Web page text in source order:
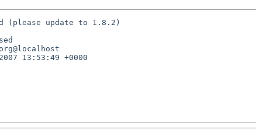
update to 1.8.2)
13:53:49 +0000